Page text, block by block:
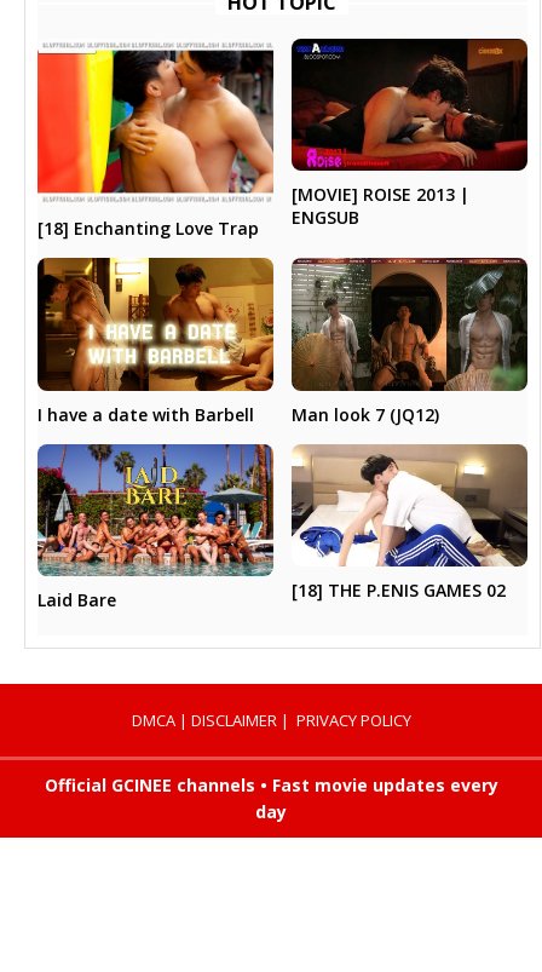
[18] Enchanting Love Trap
[MOVIE] ROISE 2013 |
ENGSUB
I have a date with Barbell Man look 7 (JQ12)
Laid Bare [18] THE P.ENIS GAMES 02
DMCA| DISCLAIMER| PRIVACY POLICY
Official GCINEE channels • Fast movie updates every
day